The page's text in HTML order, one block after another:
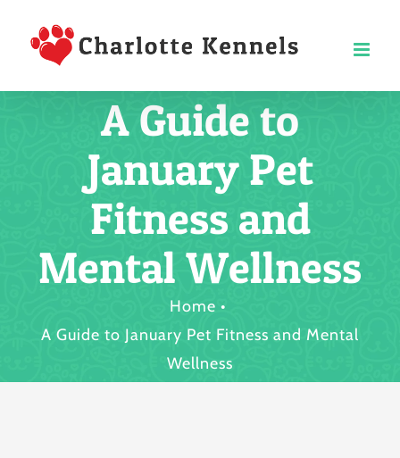
A Guide to
January Pet
Fitness and
Mental Wellness
Home
A Guide to January Pet Fitness and Mental
Wellness